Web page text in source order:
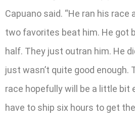
Capuano said. “He ran his race
two favorites beat him. He got
half. They just outran him. He
just wasn’t quite good enough.
race hopefully will be a little bit
have to ship six hours to get